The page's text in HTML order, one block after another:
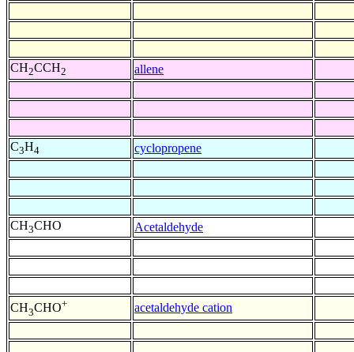
CH2CCH2 allene
C3H4 cyclopropene
CH3CHO Acetaldehyde
CH3CHO+ acetaldehyde cation